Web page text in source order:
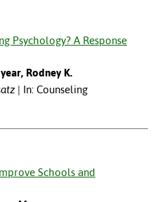
Psychology? A Response
Rodney K.
In: Counseling
Schools and